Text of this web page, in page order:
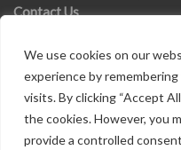
We use cookies on our
experience by
visits. By clicking “Accept
the cookies. However, you
provide a controlled
Contact Us